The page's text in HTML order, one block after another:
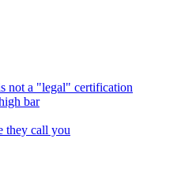
not a "legal" certification
bar
they call you